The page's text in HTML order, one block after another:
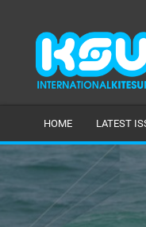
HOME LATEST
ISSUE 115
ARTICLES